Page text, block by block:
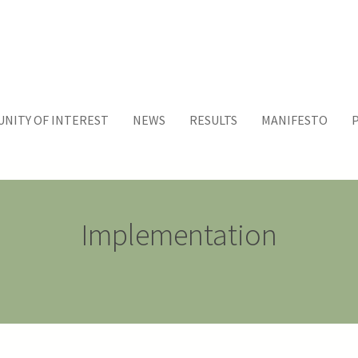
OF INTEREST NEWS RESULTS MANIFESTO
Implementation